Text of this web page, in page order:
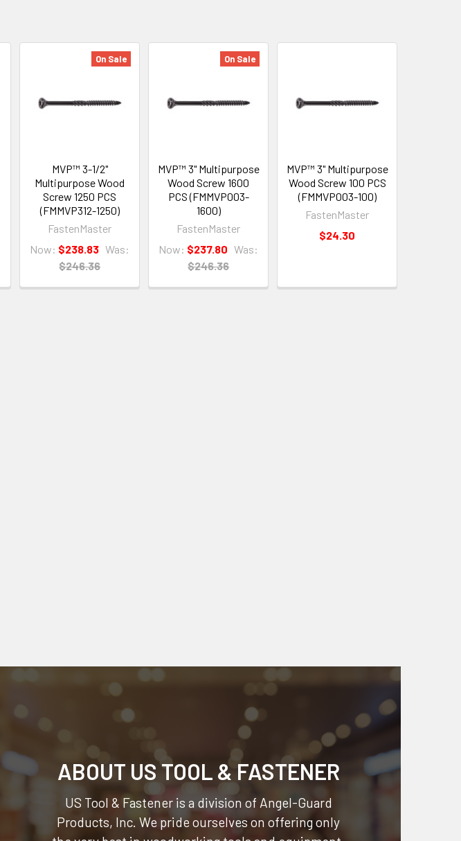
On Sale
MVP™ 3-1/2"
Multipurpose Wood
Screw 1250 PCS
(FMMVP312-1250)
FastenMaster
Now: $238.83 Was:
$246.36
On Sale
MVP™ 3" Multipurpose
Wood Screw 1600
PCS (FMMVP003-
1600)
FastenMaster
Now: $237.80 Was:
$246.36
MVP™ 3" Multipurpose
Wood Screw 100 PCS
(FMMVP003-100)
FastenMaster
$24.30
ABOUT US TOOL & FASTENER
US Tool & Fastener is a division of Angel-Guard
Products, Inc. We pride ourselves on offering only